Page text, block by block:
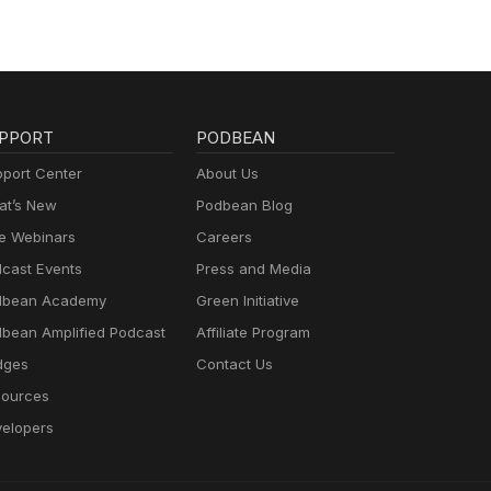
Center
New
Webinars
Events
Academy
Amplified Podcast
PODBEAN
About Us
Podbean Blog
Careers
Press and Media
Green Initiative
Affiliate Program
Contact Us